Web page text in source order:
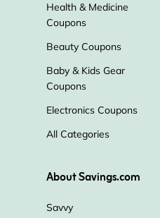
Health & Medicine
Coupons
Beauty Coupons
Baby & Kids Gear
Coupons
Electronics Coupons
All Categories
About Savings.com
Savvy